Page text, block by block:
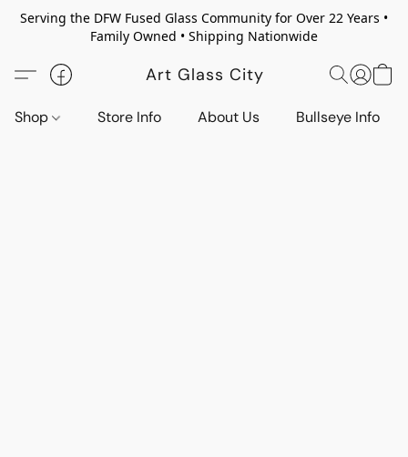
Serving the DFW Fused Glass Community for Over 22 Years •
Family Owned • Shipping Nationwide
Art Glass City
Shop Store Info About Us Bullseye Info